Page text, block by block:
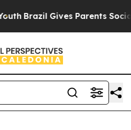
Brazil Gives Parents Social